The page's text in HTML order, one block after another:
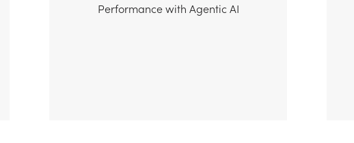
Performance with Agentic AI